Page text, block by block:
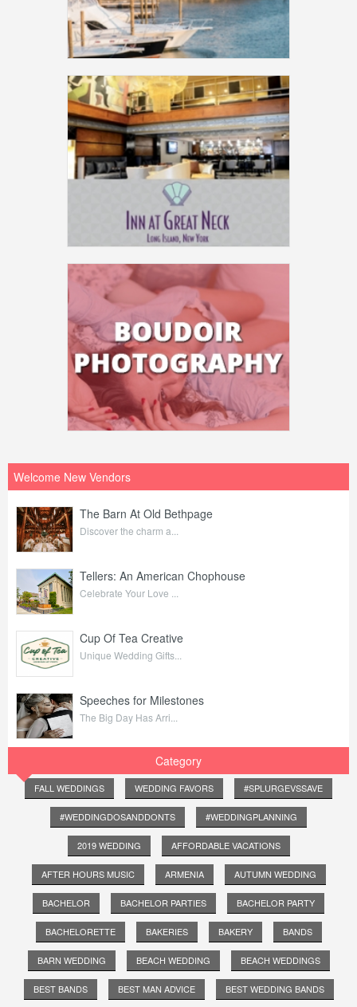
Welcome New Vendors
The Barn At Old Bethpage
Discover the charm a...
Tellers: An American Chophouse
Celebrate Your Love ...
Cup Of Tea Creative
Unique Wedding Gifts...
Speeches for Milestones
The Big Day Has Arri...
Category
FALL WEDDINGS WEDDING FAVORS #SPLURGEVSSAVE
#WEDDINGDOSANDDONTS #WEDDINGPLANNING
2019 WEDDING AFFORDABLE VACATIONS
AFTER HOURS MUSIC ARMENIA AUTUMN WEDDING
BACHELOR BACHELOR PARTIES BACHELOR PARTY
BACHELORETTE BAKERIES BAKERY BANDS
BARN WEDDING BEACH WEDDING BEACH WEDDINGS
BEST BANDS BEST MAN ADVICE BEST WEDDING BANDS